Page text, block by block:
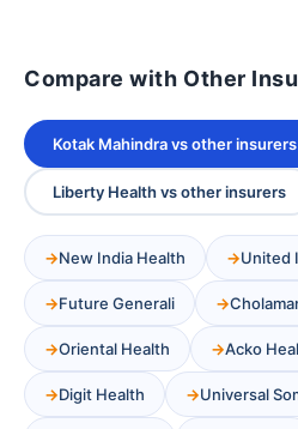
Compare with Other
Kotak Mahindra vs other insurers
Liberty Health vs other insurers
New India Health United
Future Generali
Oriental Health Acko
Digit Health Universal